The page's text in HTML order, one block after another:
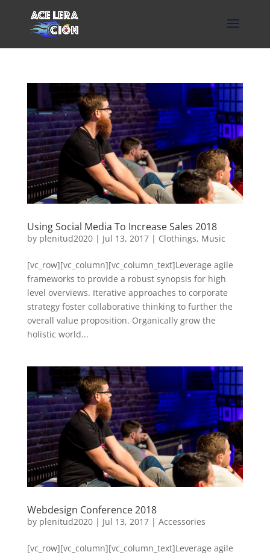
Using Social Media To Increase Sales 2018
by plenitud2020| Jul 13, 2017| Clothings, Music
[vc_row][vc_column][vc_column_text]Leverage agile
frameworks to provide a robust synopsis for high
level overviews. Iterative approaches to corporate
strategy foster collaborative thinking to further the
overall value proposition. Organically grow the
holistic world...
Webdesign Conference 2018
by plenitud2020| Jul 13, 2017| Accessories
[vc_row][vc_column][vc_column_text]Leverage agile